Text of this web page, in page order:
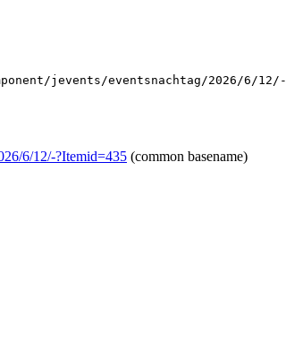
jevents/eventsnachtag/2026/6/12/-
6/12/-?Itemid=435 (common basename)